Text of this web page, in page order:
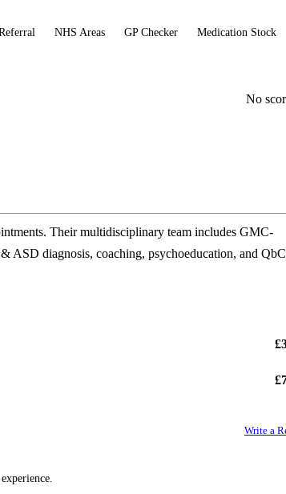
NHS Areas GP Checker Medication Stock
No
Their multidisciplinary team includes GMC-
ASD diagnosis, coaching, psychoeducation, and
Write a